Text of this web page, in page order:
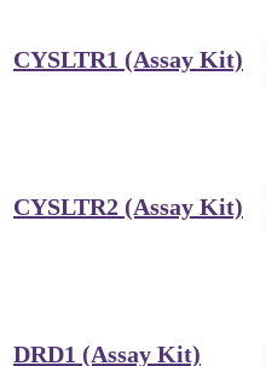
CYSLTR1 (Assay Kit)
CYSLTR2 (Assay Kit)
DRD1 (Assay Kit)